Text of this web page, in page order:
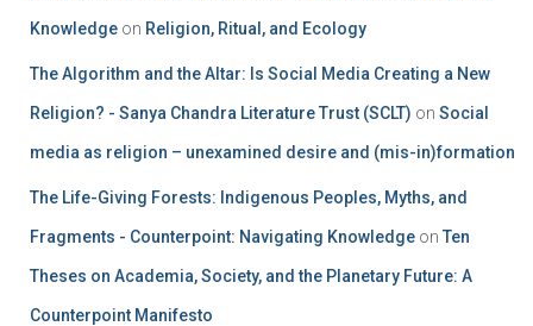
Knowledge on Religion, Ritual, and Ecology
The Algorithm and the Altar: Is Social Media Creating a New
Religion? - Sanya Chandra Literature Trust (SCLT) on Social
media as religion – unexamined desire and (mis-in)formation
The Life-Giving Forests: Indigenous Peoples, Myths, and
Fragments - Counterpoint: Navigating Knowledge on Ten
Theses on Academia, Society, and the Planetary Future: A
Counterpoint Manifesto